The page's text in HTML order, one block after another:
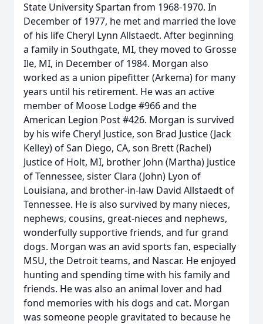
State University Spartan from 1968-1970. In
December of 1977, he met and married the love
of his life Cheryl Lynn Allstaedt. After beginning
a family in Southgate, MI, they moved to Grosse
Ile, MI, in December of 1984. Morgan also
worked as a union pipefitter (Arkema) for many
years until his retirement. He was an active
member of Moose Lodge #966 and the
American Legion Post #426. Morgan is survived
by his wife Cheryl Justice, son Brad Justice (Jack
Kelley) of San Diego, CA, son Brett (Rachel)
Justice of Holt, MI, brother John (Martha) Justice
of Tennessee, sister Clara (John) Lyon of
Louisiana, and brother-in-law David Allstaedt of
Tennessee. He is also survived by many nieces,
nephews, cousins, great-nieces and nephews,
wonderfully supportive friends, and fur grand
dogs. Morgan was an avid sports fan, especially
MSU, the Detroit teams, and Nascar. He enjoyed
hunting and spending time with his family and
friends. He was also an animal lover and had
fond memories with his dogs and cat. Morgan
was someone people gravitated to because he